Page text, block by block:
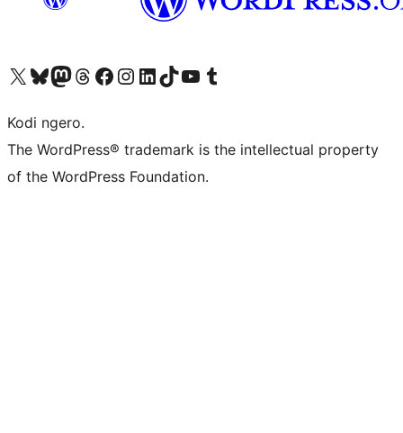
Visit our X (formerly Twitter) account
Visit our Bluesky account
Visit our Mastodon account
Visit our Threads account
Visit our Facebook page
Visit our Instagram account
Visit our LinkedIn account
Visit our TikTok account
Visit our YouTube channel
Visit our Tumblr account
Kodi ngero.
The WordPress® trademark is the intellectual property
of the WordPress Foundation.